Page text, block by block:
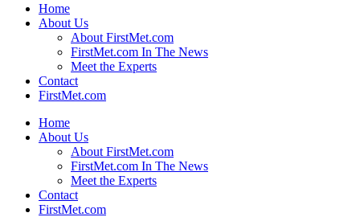
Home
About Us
About FirstMet.com
FirstMet.com In The News
Meet the Experts
Contact
FirstMet.com
Home
About Us
About FirstMet.com
FirstMet.com In The News
Meet the Experts
Contact
FirstMet.com